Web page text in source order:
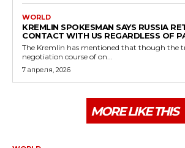
WORLD
KREMLIN SPOKESMAN SAYS RUSSIA
CONTACT WITH US REGARDLESS OF
The Kremlin has mentioned that though the
negotiation course of on...
7 апреля, 2026
MORE LIKE THIS